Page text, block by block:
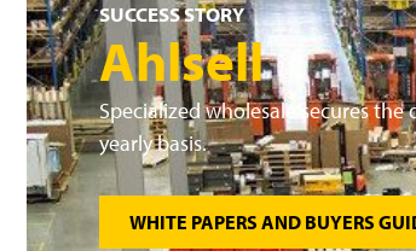
SUCCESS STORY
Ahlsell
Specialized wholesale secures
yearly basis.
WHITE PAPERS AND BUYERS